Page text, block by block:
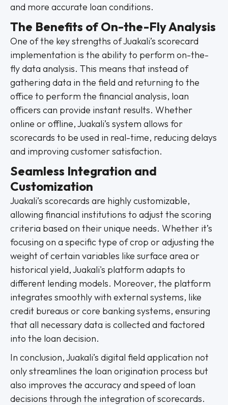
and more accurate loan conditions.
The Benefits of On-the-Fly Analysis
One of the key strengths of Juakali’s scorecard
implementation is the ability to perform on-the-
fly data analysis. This means that instead of
gathering data in the field and returning to the
office to perform the financial analysis, loan
officers can provide instant results. Whether
online or offline, Juakali’s system allows for
scorecards to be used in real-time, reducing delays
and improving customer satisfaction.
Seamless Integration and
Customization
Juakali’s scorecards are highly customizable,
allowing financial institutions to adjust the scoring
criteria based on their unique needs. Whether it’s
focusing on a specific type of crop or adjusting the
weight of certain variables like surface area or
historical yield, Juakali's platform adapts to
different lending models. Moreover, the platform
integrates smoothly with external systems, like
credit bureaus or core banking systems, ensuring
that all necessary data is collected and factored
into the loan decision.
In conclusion, Juakali’s digital field application not
only streamlines the loan origination process but
also improves the accuracy and speed of loan
decisions through the integration of scorecards.